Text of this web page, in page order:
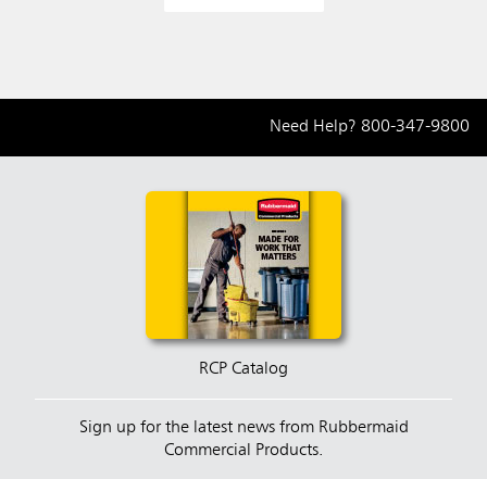
Need Help? 800-347-9800
RCP Catalog
Sign up for the latest news from Rubbermaid
Commercial Products.